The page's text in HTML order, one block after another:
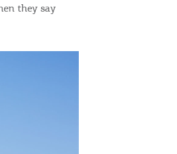
they say